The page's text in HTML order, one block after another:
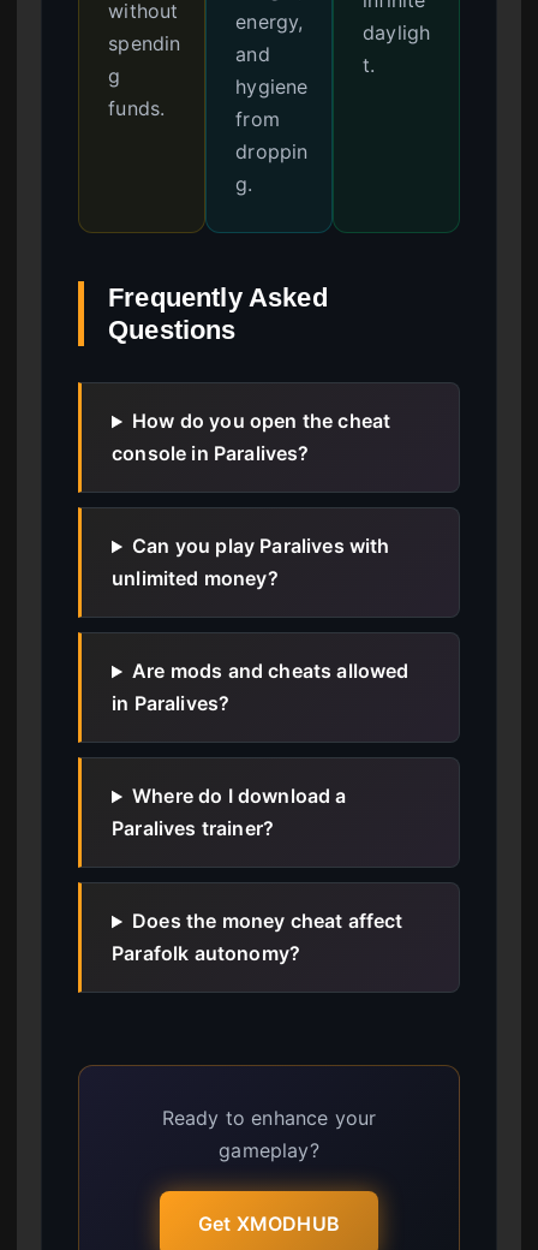
without
spendin
g
funds.
energy,
and
hygiene
from
droppin
g.
dayligh
t.
Frequently Asked
Questions
How do you open the cheat
console in Paralives?
Can you play Paralives with
unlimited money?
Are mods and cheats allowed
in Paralives?
Where do I download a
Paralives trainer?
Does the money cheat affect
Parafolk autonomy?
Ready to enhance your
gameplay?
Get XMODHUB